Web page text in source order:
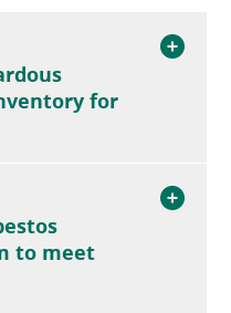
for
to meet